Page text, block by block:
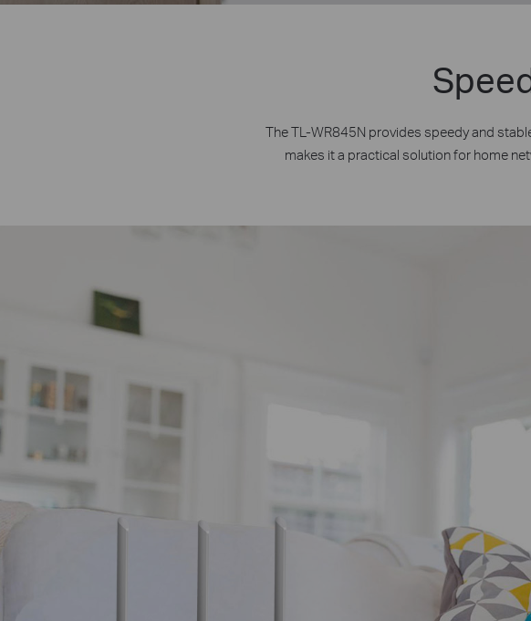
The TL-WR845N provides speedy and
makes it a practical solution for home